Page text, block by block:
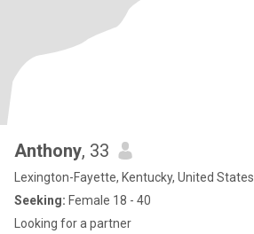
Anthony, 33
Lexington-Fayette, Kentucky, United States
Seeking: Female 18 - 40
Looking for a partner